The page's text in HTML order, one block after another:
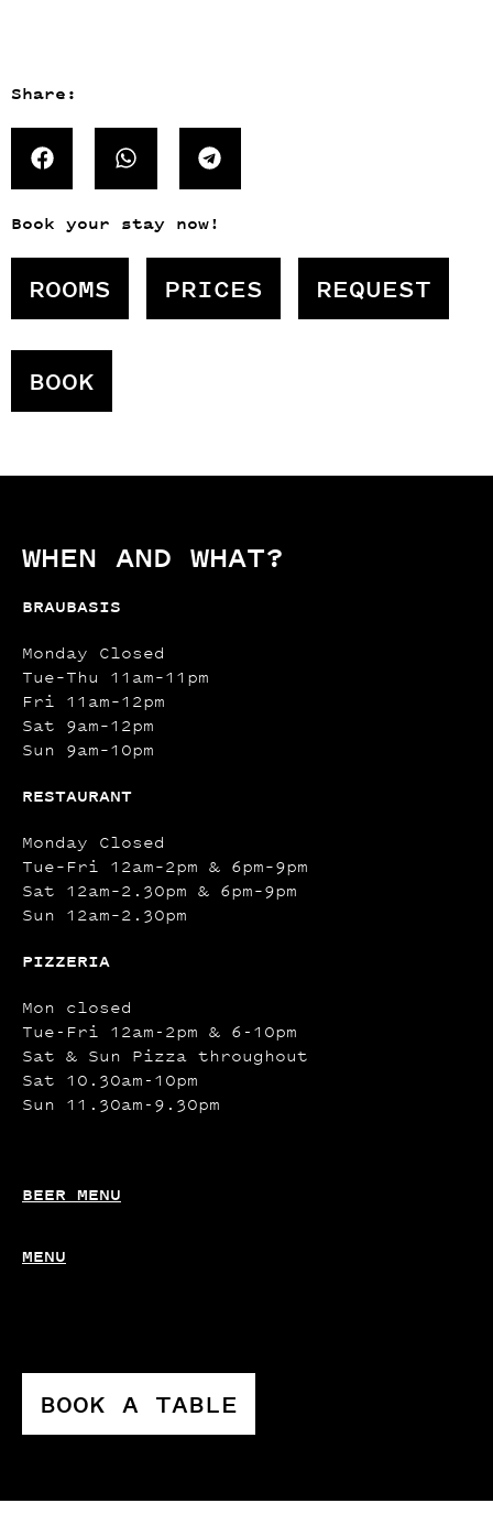
Share:
Book your stay now!
ROOMS PRICES REQUEST
BOOK
WHEN AND WHAT?
BRAUBASIS
Monday Closed
Tue–Thu 11am–11pm
Fri 11am–12pm
Sat 9am–12pm
Sun 9am–10pm
RESTAURANT
Monday Closed
Tue–Fri 12am–2pm & 6pm–9pm
Sat 12am–2.30pm & 6pm–9pm
Sun 12am–2.30pm
PIZZERIA
Mon closed
Tue-Fri 12am-2pm & 6-10pm
Sat & Sun Pizza throughout
Sat 10.30am-10pm
Sun 11.30am-9.30pm
BEER MENU
MENU
BOOK A TABLE